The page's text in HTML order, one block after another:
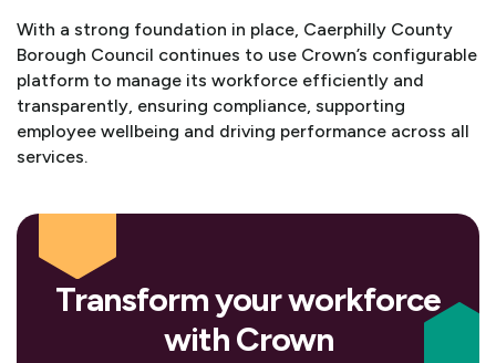
With a strong foundation in place, Caerphilly County
Borough Council continues to use Crown’s configurable
platform to manage its workforce efficiently and
transparently, ensuring compliance, supporting
employee wellbeing and driving performance across all
services.
Transform your workforce
with Crown